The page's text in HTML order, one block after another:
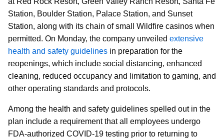
Station, Boulder Station, Palace Station, and Sunset
Station, along with its chain of small Wildfire casinos when
permitted. On Monday, the company unveiled extensive
health and safety guidelines in preparation for the
reopenings, which include social distancing, enhanced
cleaning, reduced occupancy and limitation to gaming, and
other operating standards and protocols.
Among the health and safety guidelines spelled out in the
plan include a requirement that all employees undergo
FDA-authorized COVID-19 testing prior to returning to